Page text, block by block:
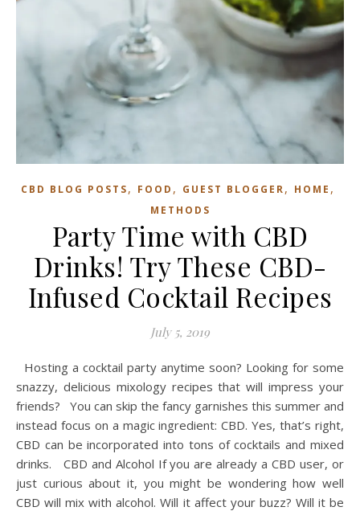
CBD BLOG POSTS, FOOD , GUEST BLOGGER, HOME ,
METHODS
Party Time with CBD
Drinks! Try These CBD-
Infused Cocktail Recipes
July 5, 2019
Hosting a cocktail party anytime soon? Looking for some
snazzy, delicious mixology recipes that will impress your
friends? You can skip the fancy garnishes this summer and
instead focus on a magic ingredient: CBD. Yes, that’s right,
CBD can be incorporated into tons of cocktails and mixed
drinks. CBD and Alcohol If you are already a CBD user, or
just curious about it, you might be wondering how well
CBD will mix with alcohol. Will it affect your buzz? Will it be